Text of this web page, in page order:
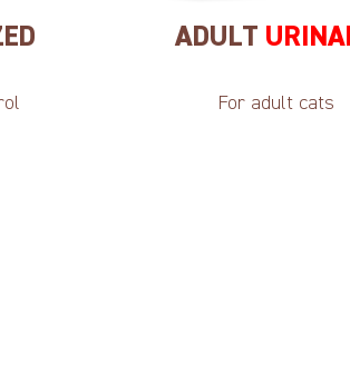
ADULT
For adult cats